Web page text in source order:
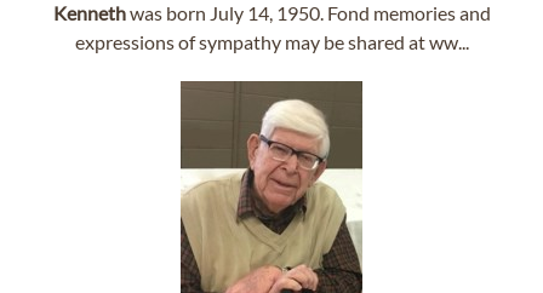
Kennethwas born July 14, 1950. Fond memories and
expressions of sympathy may be shared at ww...